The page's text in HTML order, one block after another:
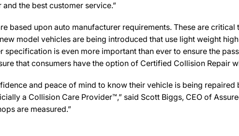
the best customer service.”
based upon auto manufacturer requirements. These are
model vehicles are being introduced that use light weight
specification is even more important than ever to ensure the
that consumers have the option of Certified Collision Repair
and peace of mind to know their vehicle is being
a Collision Care Provider™,” said Scott Biggs, CEO of
are measured.”